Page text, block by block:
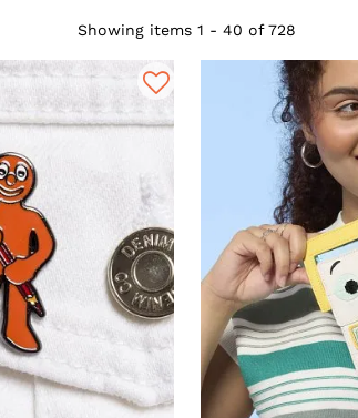
Showing items 1 - 40 of 728